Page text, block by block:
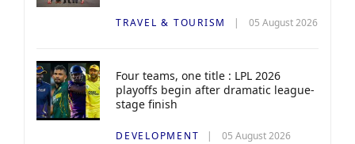
TRAVEL & TOURISM 05 August 2026
Four teams, one title : LPL 2026
playoffs begin after dramatic league-
stage finish
DEVELOPMENT 05 August 2026